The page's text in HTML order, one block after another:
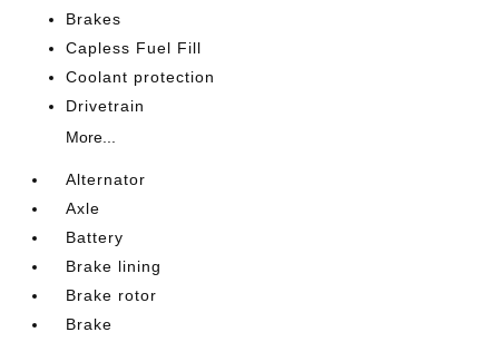
Brakes
Capless Fuel Fill
Coolant protection
Drivetrain
More...
Alternator
Axle
Battery
Brake lining
Brake rotor
Brake